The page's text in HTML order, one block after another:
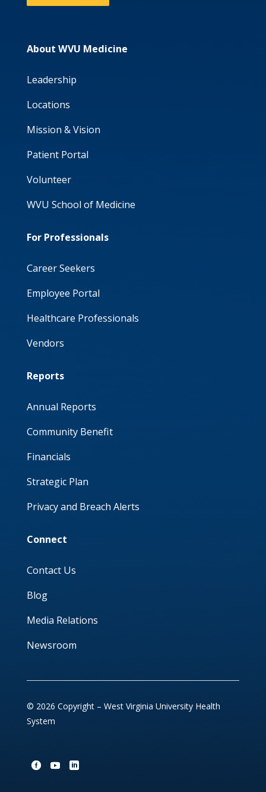
About WVU Medicine
Leadership
Locations
Mission & Vision
Patient Portal
Volunteer
WVU School of Medicine
For Professionals
Career Seekers
Employee Portal
Healthcare Professionals
Vendors
Reports
Annual Reports
Community Benefit
Financials
Strategic Plan
Privacy and Breach Alerts
Connect
Contact Us
Blog
Media Relations
Newsroom
© 2026 Copyright – West Virginia University Health
System